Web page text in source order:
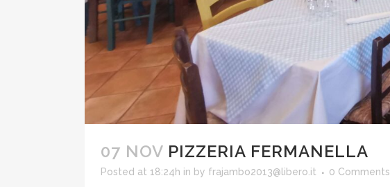
07 NOV PIZZERIA FERMANELLA
Posted at 18:24h in by frajambo2013@libero.it 0 Comments